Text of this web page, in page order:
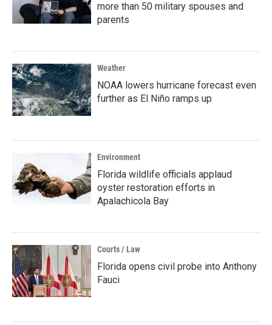
more than 50 military spouses and
parents
Weather
NOAA lowers hurricane forecast even
further as El Niño ramps up
Environment
Florida wildlife officials applaud
oyster restoration efforts in
Apalachicola Bay
Courts / Law
Florida opens civil probe into Anthony
Fauci